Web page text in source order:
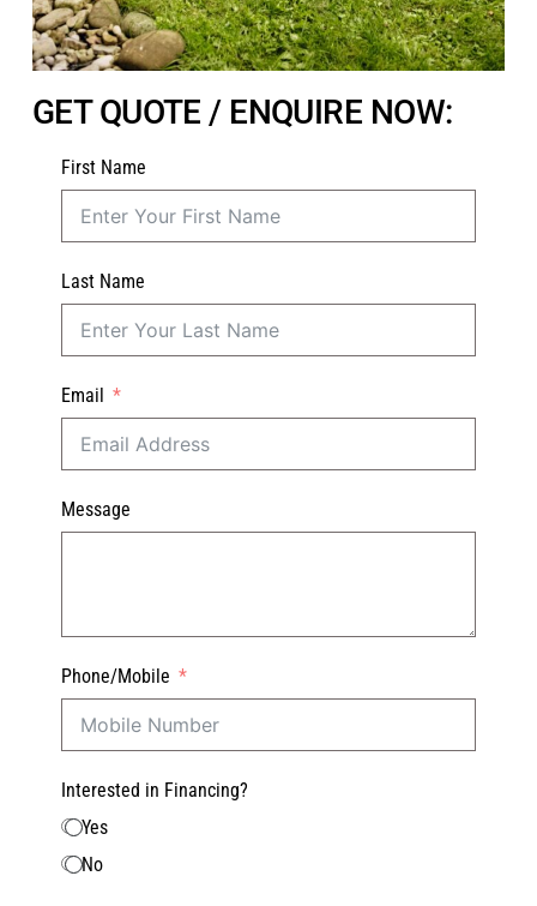
GET QUOTE / ENQUIRE NOW:
First Name
Last Name
Email
Message
Phone/Mobile
Interested in Financing?
Yes
No